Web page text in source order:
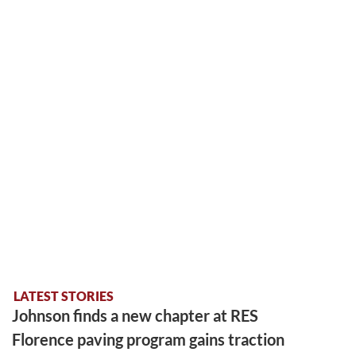
LATEST STORIES
Johnson finds a new chapter at RES
Florence paving program gains traction